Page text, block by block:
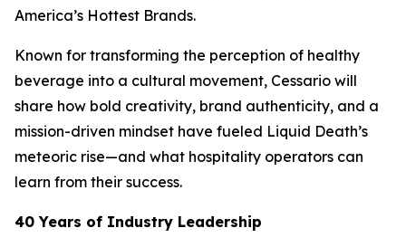
America’s Hottest Brands.
Known for transforming the perception of healthy
beverage into a cultural movement, Cessario will
share how bold creativity, brand authenticity, and a
mission-driven mindset have fueled Liquid Death’s
meteoric rise—and what hospitality operators can
learn from their success.
40 Years of Industry Leadership